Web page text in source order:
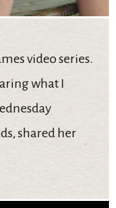
video series.
what I
shared her